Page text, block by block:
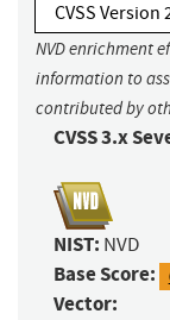
CVSS Version
NVD enrichment
information to
contributed by
CVSS 3.x
NIST: NVD
Base Score:
Vector: